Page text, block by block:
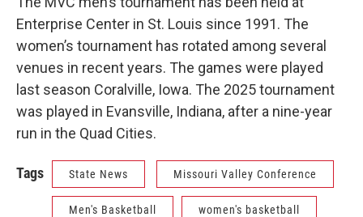
Enterprise Center in St. Louis since 1991. The
women’s tournament has rotated among several
venues in recent years. The games were played
last season Coralville, Iowa. The 2025 tournament
was played in Evansville, Indiana, after a nine-year
run in the Quad Cities.
Tags State News Missouri Valley Conference
Men's Basketball women's basketball